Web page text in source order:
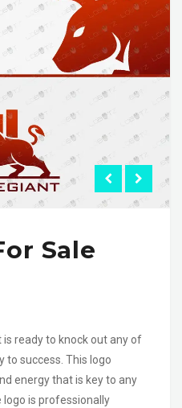
Sale
ready to knock out any of
to success. This logo
energy that is key to any
logo is professionally